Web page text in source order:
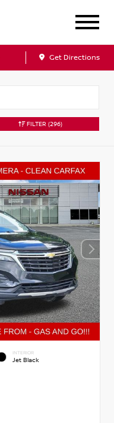
Get Directions
FILTER (296)
INTERIOR
Jet Black